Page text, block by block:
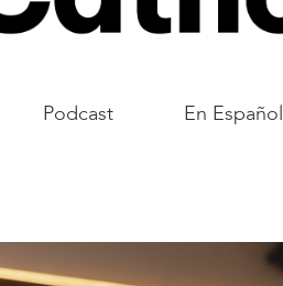
Podcast En Español